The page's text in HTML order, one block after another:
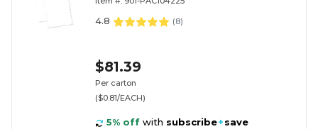
4.8 (8)
$81.39
Per carton
($0.81/EACH)
5% off with subscribe+save